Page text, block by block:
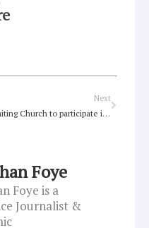
Next
Uniting Church to participate in Interfaith service for International Day of Peace
Next
Foye
Foye is a
Journalist &